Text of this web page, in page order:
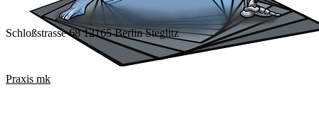
Praxis mk
Schloßstrasse 68 12165 Berlin Steglitz